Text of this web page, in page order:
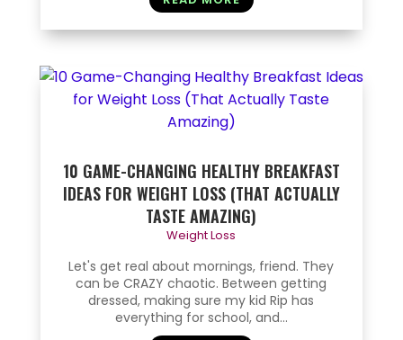
10 GAME-CHANGING HEALTHY BREAKFAST
IDEAS FOR WEIGHT LOSS (THAT ACTUALLY
TASTE AMAZING)
Weight Loss
Let's get real about mornings, friend. They
can be CRAZY chaotic. Between getting
dressed, making sure my kid Rip has
everything for school, and...